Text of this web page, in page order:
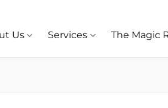
Us Services The Magic